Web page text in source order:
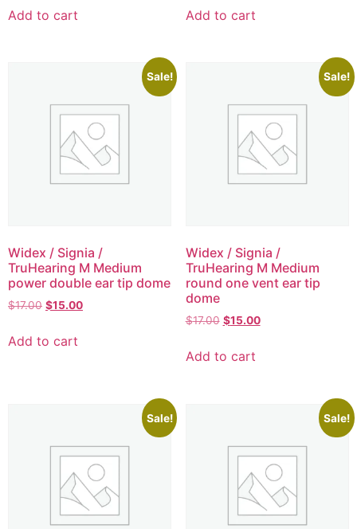
Add to cart Add to cart
Sale!
Widex / Signia /
TruHearing M Medium
power double ear tip dome
$17.00 $15.00
Add to cart
Sale!
Widex / Signia /
TruHearing M Medium
round one vent ear tip
dome
$17.00 $15.00
Add to cart
Sale! Sale!